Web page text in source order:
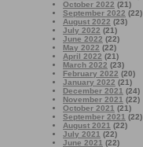
October 2022 (21)
September 2022 (22)
August 2022 (23)
July 2022 (21)
June 2022 (22)
May 2022 (22)
April 2022 (21)
March 2022 (23)
February 2022 (20)
January 2022 (21)
December 2021 (24)
November 2021 (22)
October 2021 (21)
September 2021 (22)
August 2021 (22)
July 2021 (22)
June 2021 (22)